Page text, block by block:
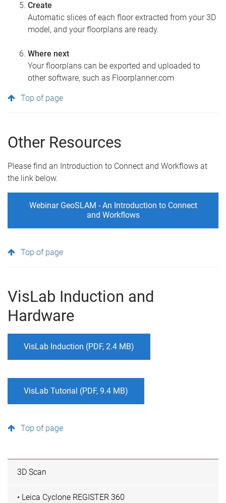
Create
Automatic slices of each floor extracted from your 3D
model, and your floorplans are ready.
Where next
Your floorplans can be exported and uploaded to
other software, such as Floorplanner.com
Top of page
Other Resources
Please find an Introduction to Connect and Workflows at
the link below.
Webinar GeoSLAM - An Introduction to Connect
and Workflows
Top of page
VisLab Induction and
Hardware
VisLab Induction (PDF, 2.4 MB)
VisLab Tutorial (PDF, 9.4 MB)
Top of page
3D Scan
• Leica Cyclone REGISTER 360